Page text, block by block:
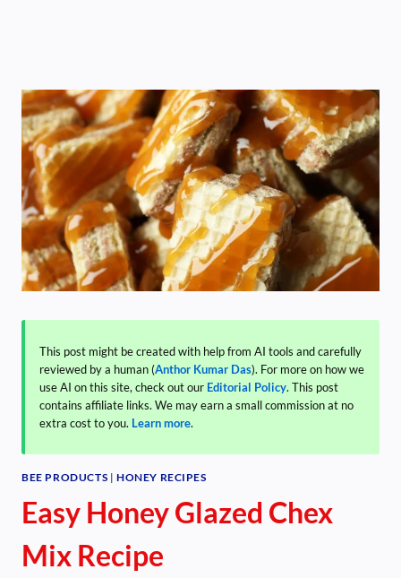
This post might be created with help from AI tools and carefully
reviewed by a human (Anthor Kumar Das). For more on how we
use AI on this site, check out our Editorial Policy. This post
contains affiliate links. We may earn a small commission at no
extra cost to you. Learn more.
BEE PRODUCTS | HONEY RECIPES
Easy Honey Glazed Chex
Mix Recipe